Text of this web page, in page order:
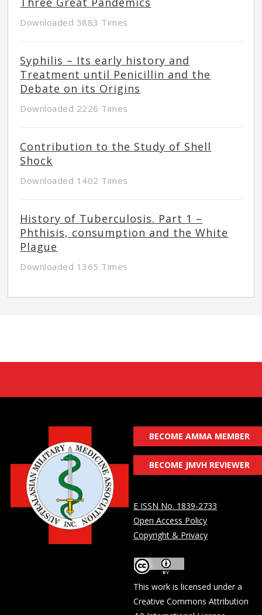
Downloaded 5883 Times
Syphilis – Its early history and
Treatment until Penicillin and the
Debate on its Origins
Downloaded 2226 Times
Contribution to the Study of Shell
Shock
Downloaded 1402 Times
History of Tuberculosis. Part 1 –
Phthisis, consumption and the White
Plague
Downloaded 1365 Times
BECOME AMMA MEMBER
BECOME JMVH REVIEWER
E ISSN No. 1839-2733
Open Access Policy
Copyright & Privacy
This work is licensed under a
Creative Commons Attribution